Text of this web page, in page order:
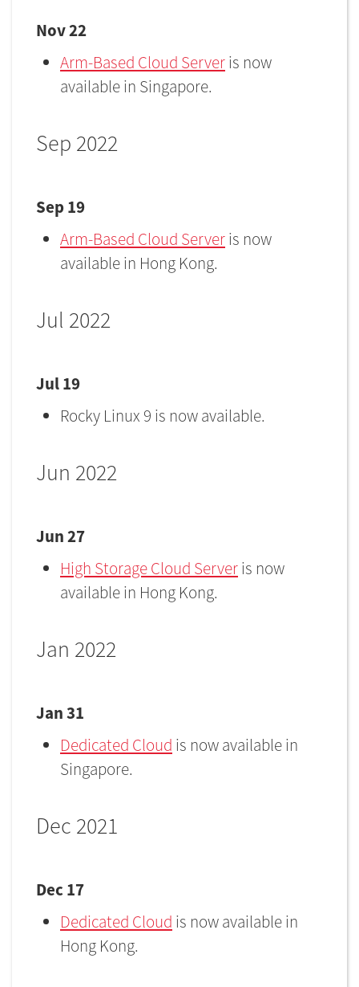
Nov 22
Arm-Based Cloud Serveris now
available in Singapore.
Sep 2022
Sep 19
Arm-Based Cloud Serveris now
available in Hong Kong.
Jul 2022
Jul 19
Rocky Linux 9 is now available.
Jun 2022
Jun 27
High Storage Cloud Serveris now
available in Hong Kong.
Jan 2022
Jan 31
Dedicated Cloud is now available in
Singapore.
Dec 2021
Dec 17
Dedicated Cloud is now available in
Hong Kong.